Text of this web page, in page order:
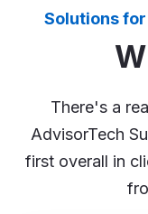
Solutions
There's a
AdvisorTech
first overall in